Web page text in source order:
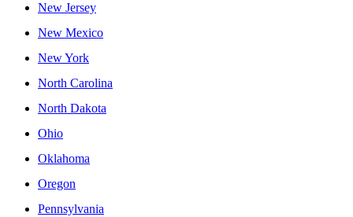
New Jersey
New Mexico
New York
North Carolina
North Dakota
Ohio
Oklahoma
Oregon
Pennsylvania